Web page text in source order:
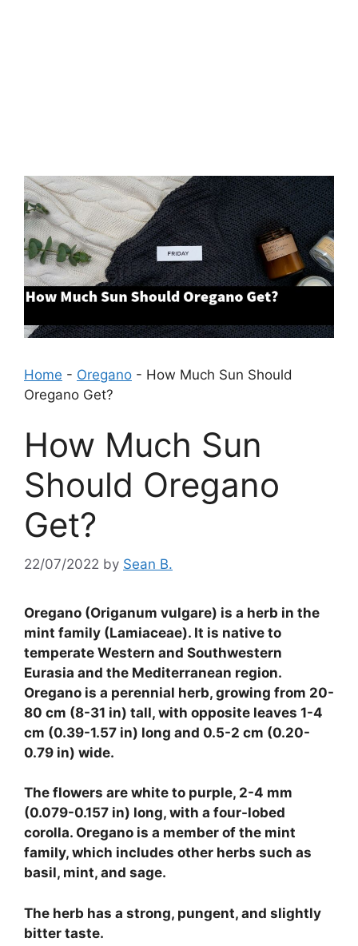
Home - Oregano - How Much Sun Should
Oregano Get?
How Much Sun
Should Oregano
Get?
22/07/2022 by Sean B.
Oregano (Origanum vulgare) is a herb in the
mint family (Lamiaceae). It is native to
temperate Western and Southwestern
Eurasia and the Mediterranean region.
Oregano is a perennial herb, growing from 20-
80 cm (8-31 in) tall, with opposite leaves 1-4
cm (0.39-1.57 in) long and 0.5-2 cm (0.20-
0.79 in) wide.
The flowers are white to purple, 2-4 mm
(0.079-0.157 in) long, with a four-lobed
corolla. Oregano is a member of the mint
family, which includes other herbs such as
basil, mint, and sage.
The herb has a strong, pungent, and slightly
bitter taste.